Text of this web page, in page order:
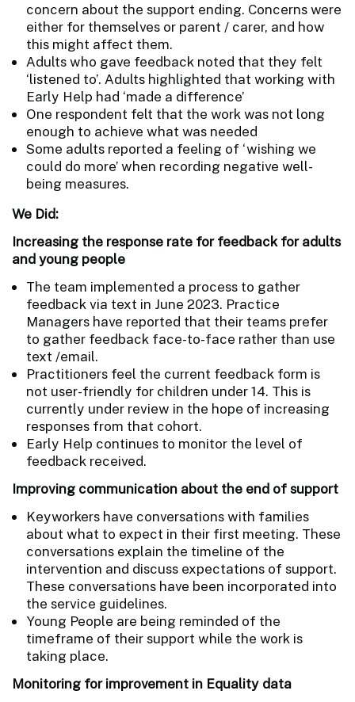
concern about the support ending. Concerns were
either for themselves or parent / carer, and how
this might affect them.
Adults who gave feedback noted that they felt
‘listened to’. Adults highlighted that working with
Early Help had ‘made a difference’
One respondent felt that the work was not long
enough to achieve what was needed
Some adults reported a feeling of ‘wishing we
could do more’ when recording negative well-
being measures.
We Did:
Increasing the response rate for feedback for adults
and young people
The team implemented a process to gather
feedback via text in June 2023. Practice
Managers have reported that their teams prefer
to gather feedback face-to-face rather than use
text /email.
Practitioners feel the current feedback form is
not user-friendly for children under 14. This is
currently under review in the hope of increasing
responses from that cohort.
Early Help continues to monitor the level of
feedback received.
Improving communication about the end of support
Keyworkers have conversations with families
about what to expect in their first meeting. These
conversations explain the timeline of the
intervention and discuss expectations of support.
These conversations have been incorporated into
the service guidelines.
Young People are being reminded of the
timeframe of their support while the work is
taking place.
Monitoring for improvement in Equality data